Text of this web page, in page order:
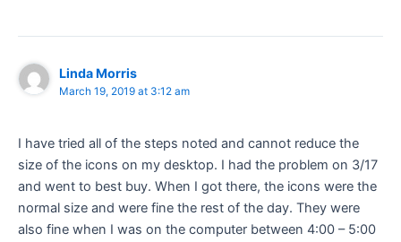
Linda Morris
March 19, 2019 at 3:12 am
I have tried all of the steps noted and cannot reduce the
size of the icons on my desktop. I had the problem on 3/17
and went to best buy. When I got there, the icons were the
normal size and were fine the rest of the day. They were
also fine when I was on the computer between 4:00 – 5:00